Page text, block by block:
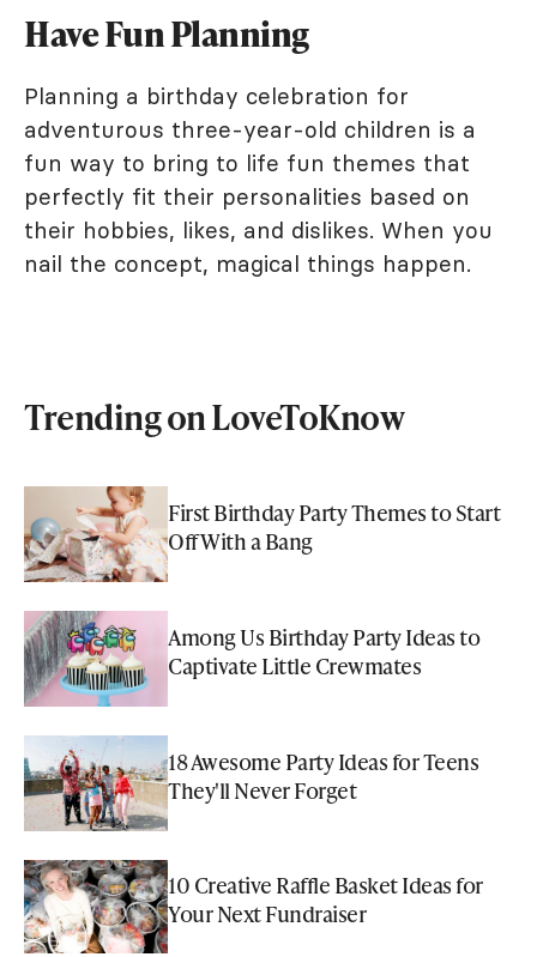
Have Fun Planning
Planning a birthday celebration for
adventurous three-year-old children is a
fun way to bring to life fun themes that
perfectly fit their personalities based on
their hobbies, likes, and dislikes. When you
nail the concept, magical things happen.
Trending on LoveToKnow
First Birthday Party Themes to Start
Off With a Bang
Among Us Birthday Party Ideas to
Captivate Little Crewmates
18 Awesome Party Ideas for Teens
They'll Never Forget
10 Creative Raffle Basket Ideas for
Your Next Fundraiser